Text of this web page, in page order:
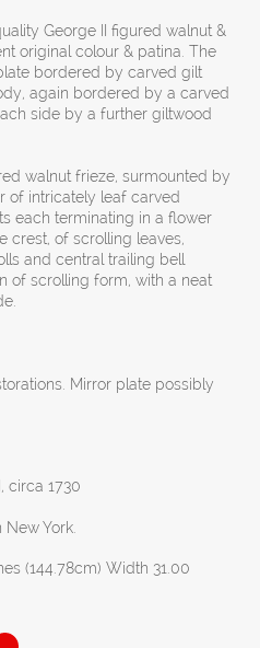
George II figured walnut &
original colour & patina. The
bordered by carved gilt
again bordered by a carved
side by a further giltwood
walnut frieze, surmounted by
of intricately leaf carved
each terminating in a flower
crest, of scrolling leaves,
and central trailing bell
of scrolling form, with a neat
Mirror plate possibly
circa 1730
York.
(144.78cm) Width 31.00